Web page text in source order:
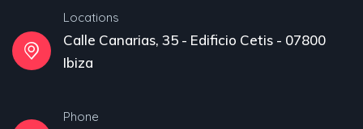
Locations
Calle Canarias, 35 - Edificio Cetis - 07800
Ibiza
Phone